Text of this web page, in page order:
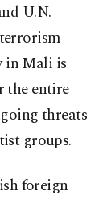
U.N.
in Mali is
the entire
threats
groups.
foreign